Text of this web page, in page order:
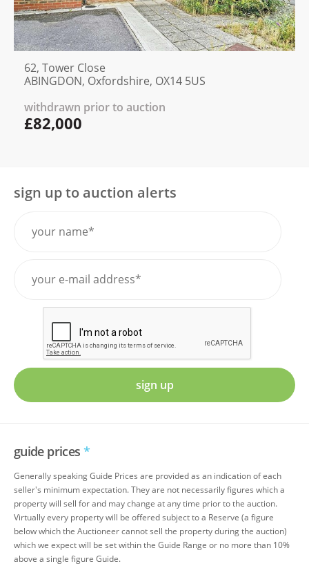
62, Tower Close
ABINGDON, Oxfordshire, OX14 5US
withdrawn prior to auction
£82,000
sign up to auction alerts
sign up
guide prices *
Generally speaking Guide Prices are provided as an indication of each
seller's minimum expectation. They are not necessarily figures which a
property will sell for and may change at any time prior to the auction.
Virtually every property will be offered subject to a Reserve (a figure
below which the Auctioneer cannot sell the property during the auction)
which we expect will be set within the Guide Range or no more than 10%
above a single figure Guide.